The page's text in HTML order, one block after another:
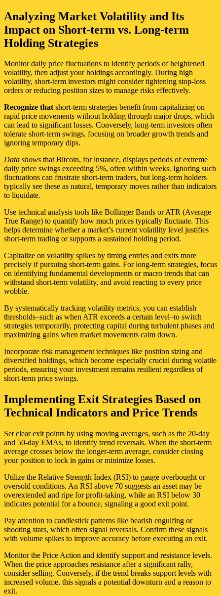
Analyzing Market Volatility and Its
Impact on Short-term vs. Long-term
Holding Strategies
Monitor daily price fluctuations to identify periods of heightened
volatility, then adjust your holdings accordingly. During high
volatility, short-term investors might consider tightening stop-loss
orders or reducing position sizes to manage risks effectively.
Recognize thatshort-term strategies benefit from capitalizing on
rapid price movements without holding through major drops, which
can lead to significant losses. Conversely, long-term investors often
tolerate short-term swings, focusing on broader growth trends and
ignoring temporary dips.
Data shows that Bitcoin, for instance, displays periods of extreme
daily price swings exceeding 5%, often within weeks. Ignoring such
fluctuations can frustrate short-term traders, but long-term holders
typically see these as natural, temporary moves rather than indicators
to liquidate.
Use technical analysis tools like Bollinger Bands or ATR (Average
True Range) to quantify how much prices typically fluctuate. This
helps determine whether a market’s current volatility level justifies
short-term trading or supports a sustained holding period.
Capitalize on volatility spikes by timing entries and exits more
precisely if pursuing short-term gains. For long-term strategies, focus
on identifying fundamental developments or macro trends that can
withstand short-term volatility, and avoid reacting to every price
wobble.
By systematically tracking volatility metrics, you can establish
thresholds–such as when ATR exceeds a certain level–to switch
strategies temporarily, protecting capital during turbulent phases and
maximizing gains when market movements calm down.
Incorporate risk management techniques like position sizing and
diversified holdings, which become especially crucial during volatile
periods, ensuring your investment remains resilient regardless of
short-term price swings.
Implementing Exit Strategies Based on
Technical Indicators and Price Trends
Set clear exit points by using moving averages, such as the 20-day
and 50-day EMAs, to identify trend reversals. When the short-term
average crosses below the longer-term average, consider closing
your position to lock in gains or minimize losses.
Utilize the Relative Strength Index (RSI) to gauge overbought or
oversold conditions. An RSI above 70 suggests an asset may be
overextended and ripe for profit-taking, while an RSI below 30
indicates potential for a bounce, signaling a good exit point.
Pay attention to candlestick patterns like bearish engulfing or
shooting stars, which often signal reversals. Confirm these signals
with volume spikes to improve accuracy before executing an exit.
Monitor the Price Action and identify support and resistance levels.
When the price approaches resistance after a significant rally,
consider selling. Conversely, if the trend breaks support levels with
increased volume, this signals a potential downturn and a reason to
exit.